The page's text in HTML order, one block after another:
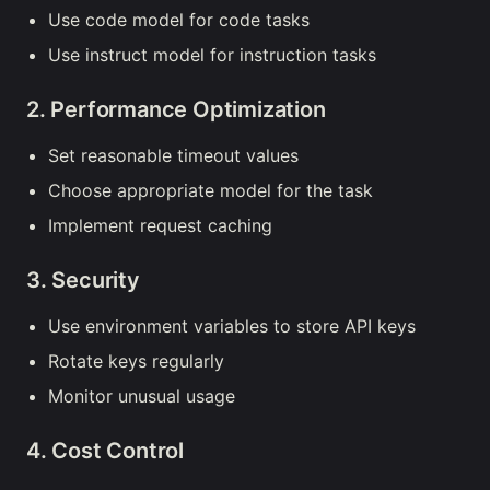
Use code model for code tasks
Use instruct model for instruction tasks
2. Performance Optimization
Set reasonable timeout values
Choose appropriate model for the task
Implement request caching
3. Security
Use environment variables to store API keys
Rotate keys regularly
Monitor unusual usage
4. Cost Control